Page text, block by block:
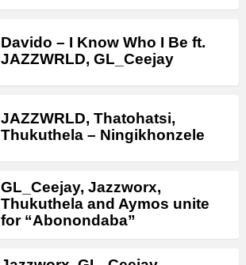
Davido – I Know Who I Be ft.
JAZZWRLD, GL_Ceejay
JAZZWRLD, Thatohatsi,
Thukuthela – Ningikhonzele
GL_Ceejay, Jazzworx,
Thukuthela and Aymos unite
for “Abonondaba”